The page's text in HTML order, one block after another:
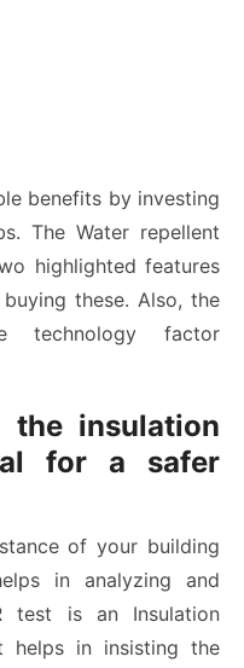
benefits by investing
The Water repellent
highlighted features
these. Also, the
technology factor
the insulation
for a safer
of your building
in analyzing and
test is an Insulation
helps in insisting the